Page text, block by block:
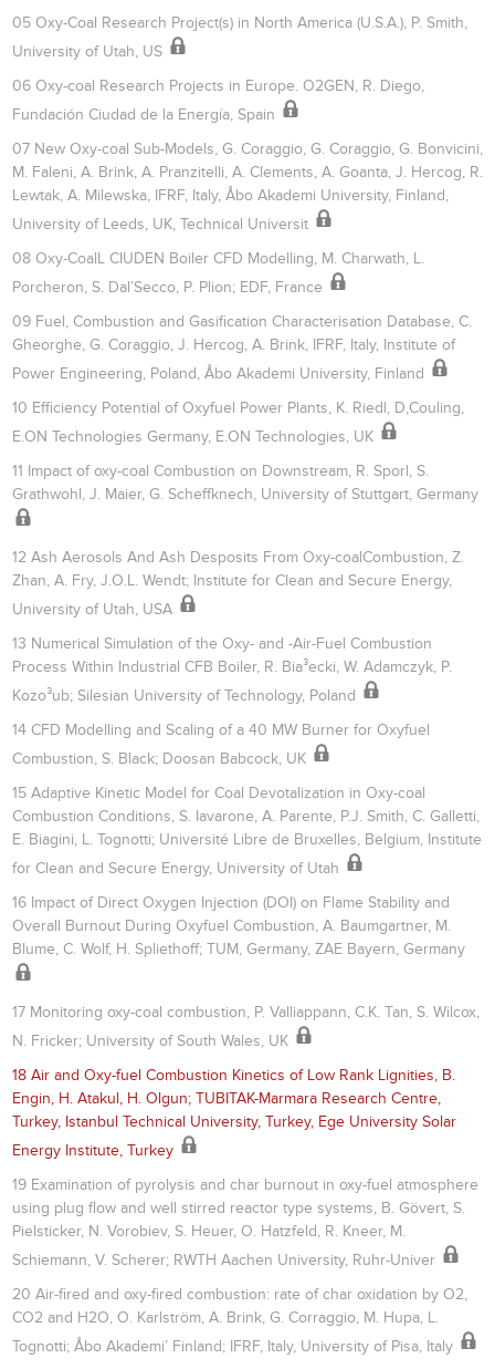
05 Oxy-Coal Research Project(s) in North America (U.S.A.), P. Smith,
University of Utah, US
06 Oxy-coal Research Projects in Europe. O2GEN, R. Diego,
Fundación Ciudad de la Energía, Spain
07 New Oxy-coal Sub-Models, G. Coraggio, G. Coraggio, G. Bonvicini,
M. Faleni, A. Brink, A. Pranzitelli, A. Clements, A. Goanta, J. Hercog, R.
Lewtak, A. Milewska, IFRF, Italy, Åbo Akademi University, Finland,
University of Leeds, UK, Technical Universit
08 Oxy-CoalL CIUDEN Boiler CFD Modelling, M. Charwath, L.
Porcheron, S. Dal’Secco, P. Plion; EDF, France
09 Fuel, Combustion and Gasification Characterisation Database, C.
Gheorghe, G. Coraggio, J. Hercog, A. Brink, IFRF, Italy, Institute of
Power Engineering, Poland, Åbo Akademi University, Finland
10 Efficiency Potential of Oxyfuel Power Plants, K. Riedl, D,Couling,
E.ON Technologies Germany, E.ON Technologies, UK
11 Impact of oxy-coal Combustion on Downstream, R. Sporl, S.
Grathwohl, J. Maier, G. Scheffknech, University of Stuttgart, Germany
12 Ash Aerosols And Ash Desposits From Oxy-coalCombustion, Z.
Zhan, A. Fry, J.O.L. Wendt; Institute for Clean and Secure Energy,
University of Utah, USA
13 Numerical Simulation of the Oxy- and -Air-Fuel Combustion
Process Within Industrial CFB Boiler, R. Bia³ecki, W. Adamczyk, P.
Kozo³ub; Silesian University of Technology, Poland
14 CFD Modelling and Scaling of a 40 MW Burner for Oxyfuel
Combustion, S. Black; Doosan Babcock, UK
15 Adaptive Kinetic Model for Coal Devotalization in Oxy-coal
Combustion Conditions, S. Iavarone, A. Parente, P.J. Smith, C. Galletti,
E. Biagini, L. Tognotti; Université Libre de Bruxelles, Belgium, Institute
for Clean and Secure Energy, University of Utah
16 Impact of Direct Oxygen Injection (DOI) on Flame Stability and
Overall Burnout During Oxyfuel Combustion, A. Baumgartner, M.
Blume, C. Wolf, H. Spliethoff; TUM, Germany, ZAE Bayern, Germany
17 Monitoring oxy-coal combustion, P. Valliappann, C.K. Tan, S. Wilcox,
N. Fricker; University of South Wales, UK
18 Air and Oxy-fuel Combustion Kinetics of Low Rank Lignities, B.
Engin, H. Atakul, H. Olgun; TUBITAK-Marmara Research Centre,
Turkey, Istanbul Technical University, Turkey, Ege University Solar
Energy Institute, Turkey
19 Examination of pyrolysis and char burnout in oxy-fuel atmosphere
using plug flow and well stirred reactor type systems, B. Gövert, S.
Pielsticker, N. Vorobiev, S. Heuer, O. Hatzfeld, R. Kneer, M.
Schiemann, V. Scherer; RWTH Aachen University, Ruhr-Univer
20 Air-fired and oxy-fired combustion: rate of char oxidation by O2,
CO2 and H2O, O. Karlström, A. Brink, G. Corraggio, M. Hupa, L.
Tognotti; Åbo Akademi’ Finland; IFRF, Italy, University of Pisa, Italy